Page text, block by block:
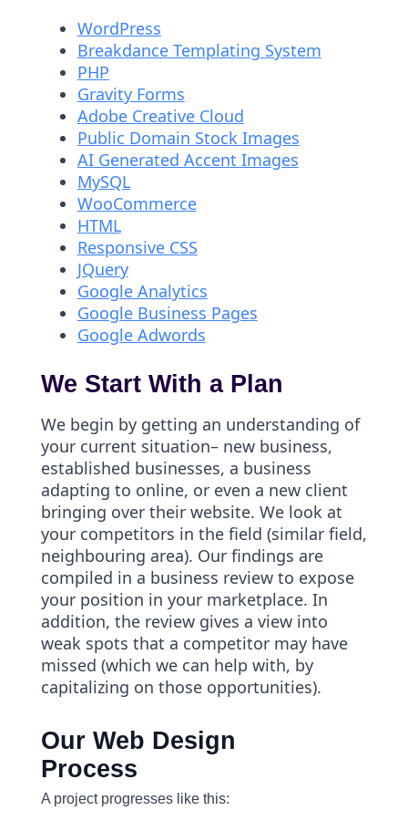
WordPress
Breakdance Templating System
PHP
Gravity Forms
Adobe Creative Cloud
Public Domain Stock Images
AI Generated Accent Images
MySQL
WooCommerce
HTML
Responsive CSS
JQuery
Google Analytics
Google Business Pages
Google Adwords
We Start With a Plan
We begin by getting an understanding of
your current situation– new business,
established businesses, a business
adapting to online, or even a new client
bringing over their website. We look at
your competitors in the field (similar field,
neighbouring area). Our findings are
compiled in a business review to expose
your position in your marketplace. In
addition, the review gives a view into
weak spots that a competitor may have
missed (which we can help with, by
capitalizing on those opportunities).
Our Web Design
Process
A project progresses like this: